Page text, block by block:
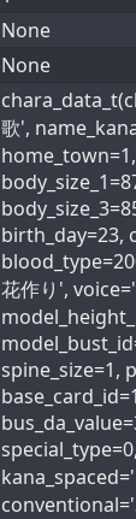
None
None
歌',
birth_day=23,
花作り',
spine_size=1,